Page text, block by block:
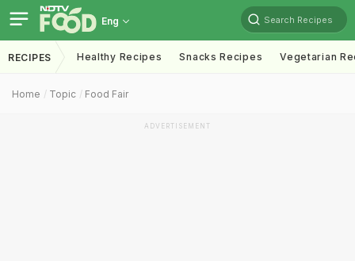
Eng Search Recipes
RECIPES Healthy Recipes Snacks Recipes Vegetarian
Home Topic Food Fair
ADVERTISEMENT